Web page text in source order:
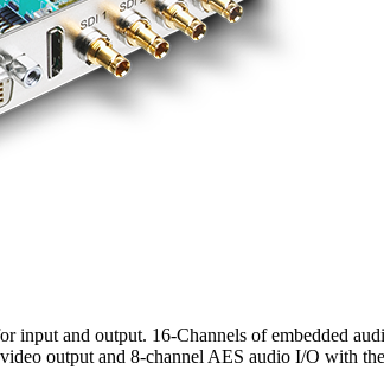
input and output. 16-Channels of embedded
output and 8-channel AES audio I/O